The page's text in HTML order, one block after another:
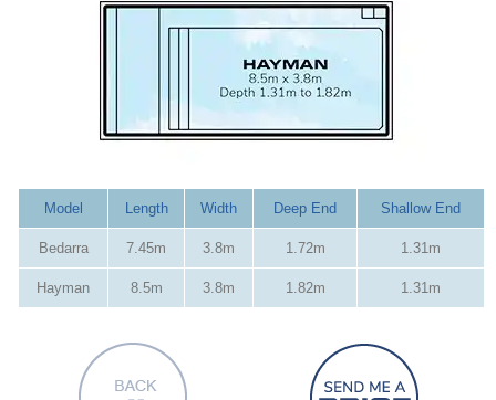
Model Length Width Deep End Shallow End
Bedarra 7.45m 3.8m 1.72m 1.31m
Hayman 8.5m 3.8m 1.82m 1.31m